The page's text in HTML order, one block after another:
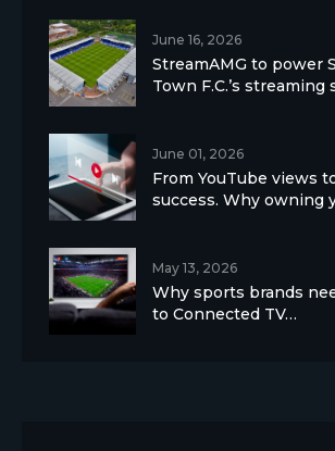
June 16, 2026
StreamAMG to power
Town F.C.’s streaming
June 01, 2026
From YouTube views
success. Why owning
May 13, 2026
Why sports brands
to Connected TV…